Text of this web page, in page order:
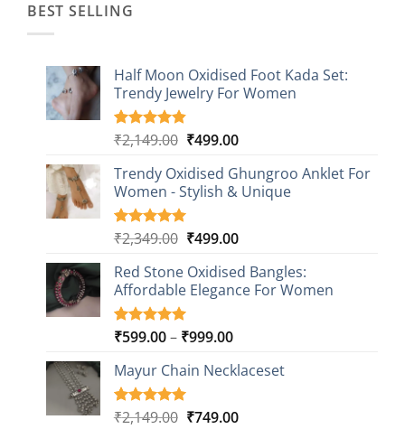
BEST SELLING
Half Moon Oxidised Foot Kada Set:
Trendy Jewelry For Women
Rated4.85
based on
20
customer
ratings
₹2,149.00 Original
was:
₹2,149.00.
₹499.00Current
is:
₹499.00.
Trendy Oxidised Ghungroo Anklet For
Women - Stylish & Unique
Rated5.00
based on
16
customer
ratings
₹2,349.00 Original
was:
₹2,349.00.
₹499.00Current
is:
₹499.00.
Red Stone Oxidised Bangles:
Affordable Elegance For Women
Rated5.00
based on
9
customer
ratings
₹599.00– ₹999.00Price
₹599.00
₹999.00
Mayur Chain Necklaceset
Rated5.00
5
₹2,149.00 Original
₹749.00Current